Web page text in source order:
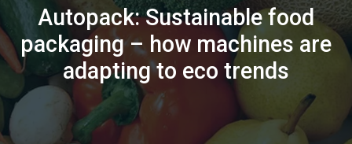
Autopack: Sustainable food
packaging – how machines are
adapting to eco trends